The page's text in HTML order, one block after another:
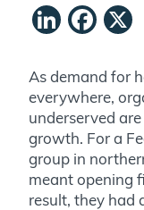
As demand for
everywhere,
underserved
growth. For a
group in
meant opening
result, they had